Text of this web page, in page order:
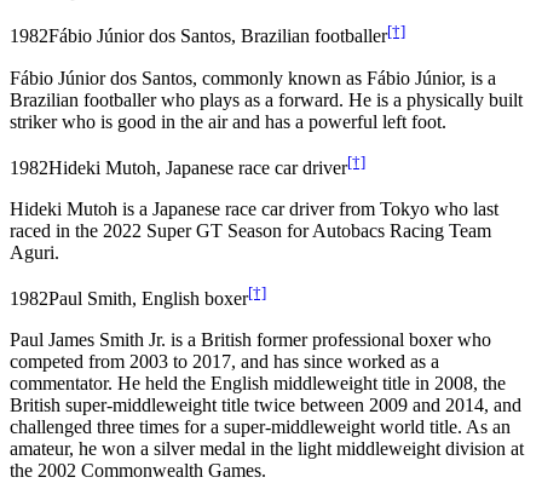
1982Fábio Júnior dos Santos, Brazilian footballer[†]
Fábio Júnior dos Santos, commonly known as Fábio Júnior, is a
Brazilian footballer who plays as a forward. He is a physically built
striker who is good in the air and has a powerful left foot.
1982Hideki Mutoh, Japanese race car driver[†]
Hideki Mutoh is a Japanese race car driver from Tokyo who last
raced in the 2022 Super GT Season for Autobacs Racing Team
Aguri.
1982Paul Smith, English boxer[†]
Paul James Smith Jr. is a British former professional boxer who
competed from 2003 to 2017, and has since worked as a
commentator. He held the English middleweight title in 2008, the
British super-middleweight title twice between 2009 and 2014, and
challenged three times for a super-middleweight world title. As an
amateur, he won a silver medal in the light middleweight division at
the 2002 Commonwealth Games.